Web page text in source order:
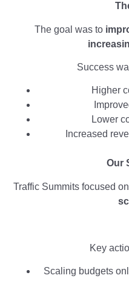
The goal was to
Success
Higher
Lower
Increased
Our
Traffic Summits focused on
Key
Scaling budgets